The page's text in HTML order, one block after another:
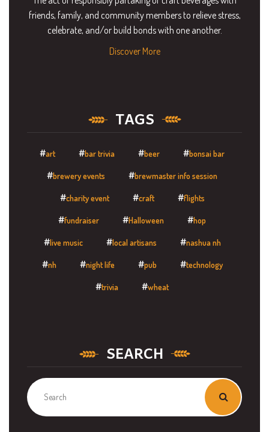
friends, family, and community members to relieve stress,
celebrate, and/or build bonds with one another.
Discover More
TAGS
art bar trivia beer bonsai bar
brewery events brewmaster info session
charity event craft flights
fundraiser Halloween hop
live music local artisans nashua nh
nh night life pub technology
trivia wheat
SEARCH